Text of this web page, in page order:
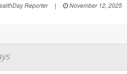
Reporter | November 12, 2025